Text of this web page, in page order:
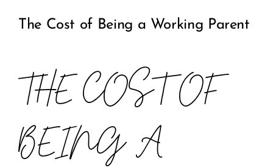
COMMUNITY
DONATE
CART
The Cost of Being a Working Parent
THE COST OF
BEING A